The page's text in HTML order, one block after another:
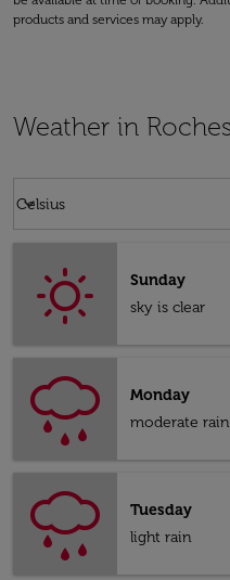
products and services may apply.
Weather in
Celsius
keyboard_arrow_down
Sunday
sky is clear
Monday
moderate rain
Tuesday
light rain